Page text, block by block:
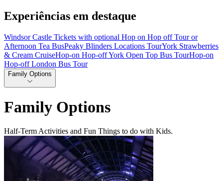
Experiências em destaque
Windsor Castle Tickets with optional Hop on Hop off Tour or
Afternoon Tea BusPeaky Blinders Locations TourYork Strawberries
& Cream CruiseHop-on Hop-off York Open Top Bus TourHop-on
Hop-off London Bus Tour
Family Options
Family Options
Half-Term Activities and Fun Things to do with Kids.